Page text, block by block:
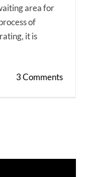
area for
of
it is
3 Comments